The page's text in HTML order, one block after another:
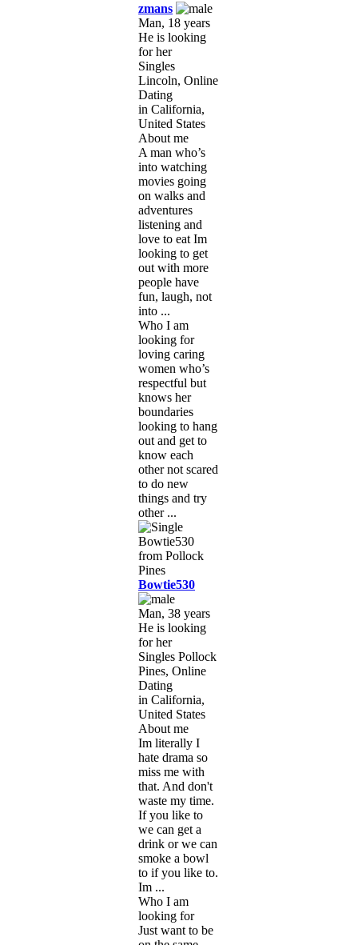
zmans
Man, 18 years
He is looking
for her
Singles
Lincoln, Online
Dating
in California,
United States
About me
A man who’s
into watching
movies going
on walks and
adventures
listening and
love to eat Im
looking to get
out with more
people have
fun, laugh, not
into ...
Who I am
looking for
loving caring
women who’s
respectful but
knows her
boundaries
looking to hang
out and get to
know each
other not scared
to do new
things and try
other ...
Bowtie530
Man, 38 years
He is looking
for her
Singles Pollock
Pines, Online
Dating
in California,
United States
About me
Im literally I
hate drama so
miss me with
that. And don't
waste my time.
If you like to
we can get a
drink or we can
smoke a bowl
to if you like to.
Im ...
Who I am
looking for
Just want to be